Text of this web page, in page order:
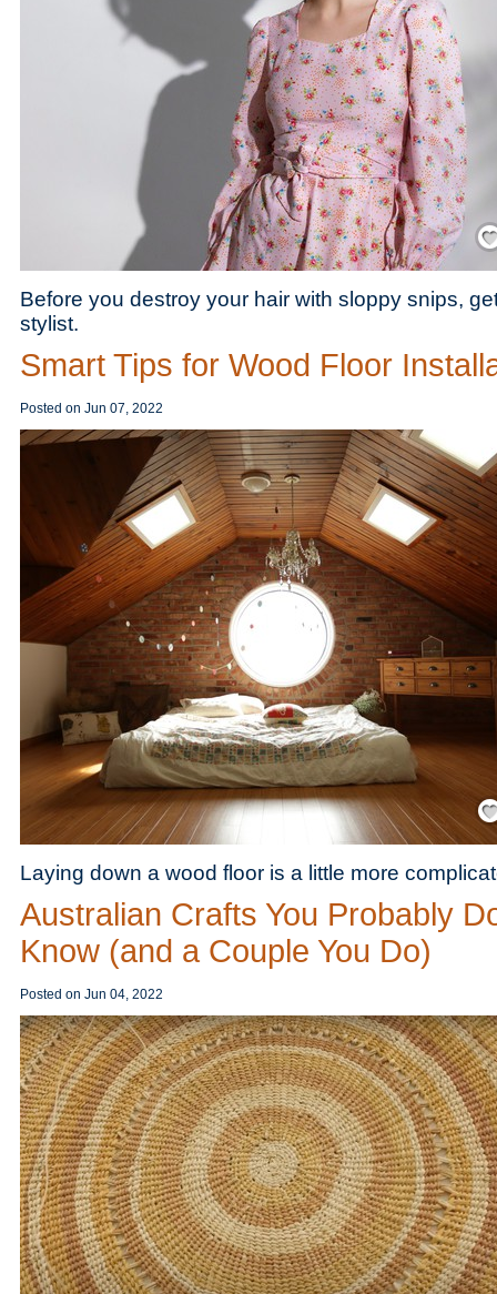
Before you destroy your hair with sloppy snips,
stylist.
Smart Tips for Wood Floor
Posted on Jun 07, 2022
Laying down a wood floor is a little more
Australian Crafts You Probably
Know (and a Couple You Do)
Posted on Jun 04, 2022